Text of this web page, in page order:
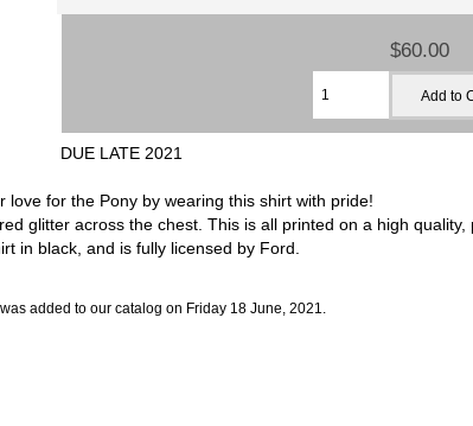
$60.00
DUE LATE 2021
love for the Pony by wearing this shirt with pride!
glitter across the chest. This is all printed on a high
in black, and is fully licensed by Ford.
added to our catalog on Friday 18 June, 2021.